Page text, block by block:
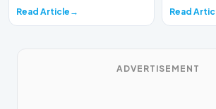
Read Article Read
ADVERTISEMENT